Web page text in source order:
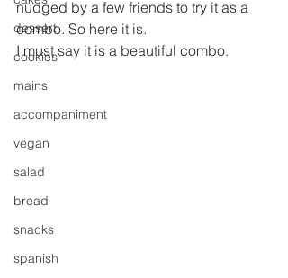
dessert
cookies
mains
accompaniment
vegan
salad
bread
snacks
spanish
nudged by a few friends to try it as a
combo. So here it is.
I must say it is a beautiful combo.